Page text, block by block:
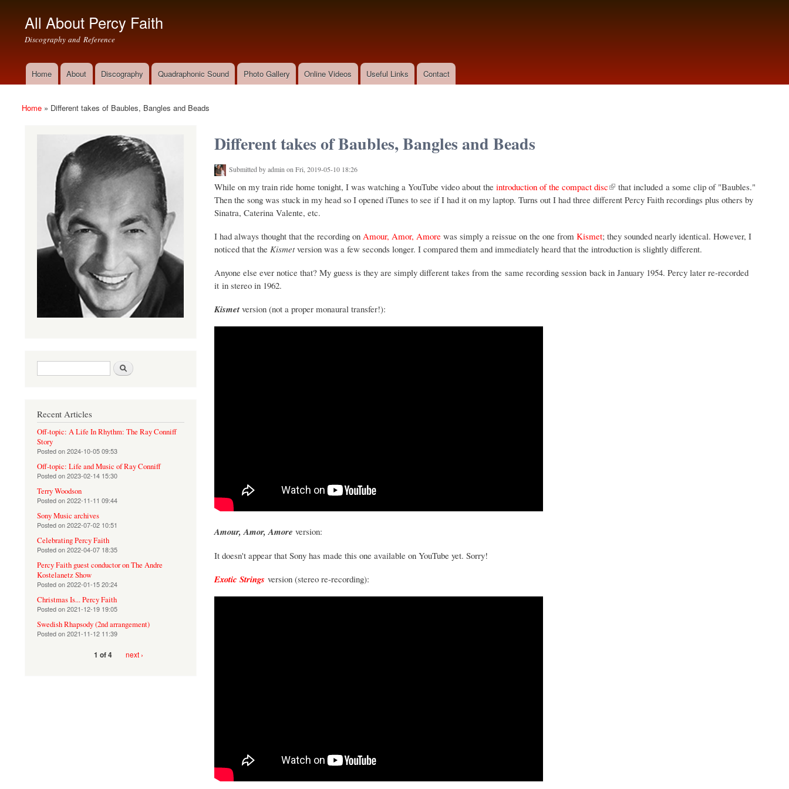
All About Percy Faith
Discography and Reference
Main menu
Home About Discography Quadraphonic Sound Photo Gallery Online Videos Useful Links Contact
You are here
Home » Different takes of Baubles, Bangles and Beads
Different takes of Baubles, Bangles and Beads
Submitted byadmin on Fri, 2019-05-10 18:26
While on my train ride home tonight, I was watching a YouTube video about the introduction of the compact disc
(link is external)
that included a some clip of "Baubles."
Then the song was stuck in my head so I opened iTunes to see if I had it on my laptop. Turns out I had three different Percy Faith recordings plus others by
Sinatra, Caterina Valente, etc.
I had always thought that the recording on Amour, Amor, Amorewas simply a reissue on the one from Kismet; they sounded nearly identical. However, I
noticed that the Kismetversion was a few seconds longer. I compared them and immediately heard that the introduction is slightly different.
Anyone else ever notice that? My guess is they are simply different takes from the same recording session back in January 1954. Percy later re-recorded
it in stereo in 1962.
Kismetversion (not a proper monaural transfer!):
Amour, Amor, Amore version:
It doesn't appear that Sony has made this one available on YouTube yet. Sorry!
Exotic Strings version (stereo re-recording):
Search form
Recent Articles
Off-topic: A Life In Rhythm: The Ray Conniff
Story
Posted on2024-10-05 09:53
Off-topic: Life and Music of Ray Conniff
Posted on2023-02-14 15:30
Terry Woodson
Posted on2022-11-11 09:44
Sony Music archives
Posted on2022-07-02 10:51
Celebrating Percy Faith
Posted on2022-04-07 18:35
Percy Faith guest conductor on The Andre
Kostelanetz Show
Posted on2022-01-15 20:24
Christmas Is... Percy Faith
Posted on2021-12-19 19:05
Swedish Rhapsody (2nd arrangement)
Posted on2021-11-12 11:39
1 of 4 next ›